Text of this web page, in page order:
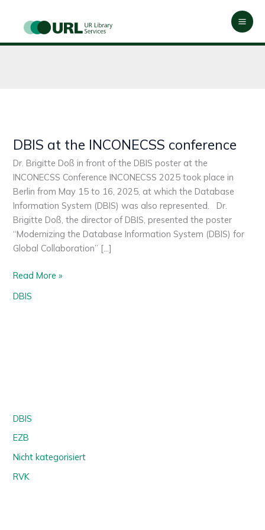
content
DBIS at the INCONECSS conference
Dr. Brigitte Doß in front of the DBIS poster at the
INCONECSS Conference INCONECSS 2025 took place in
Berlin from May 15 to 16, 2025, at which the Database
Information System (DBIS) was also represented. Dr.
Brigitte Doß, the director of DBIS, presented the poster
“Modernizing the Database Information System (DBIS) for
Global Collaboration” […]
DBIS
INCONECSS
conference
Read More »
DBIS
DBIS
EZB
Nicht kategorisiert
RVK